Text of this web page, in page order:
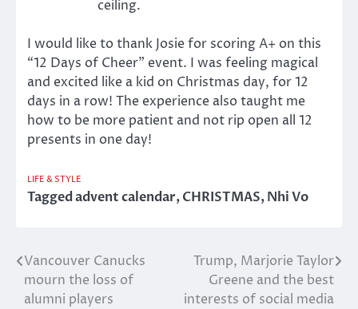
ceiling.
I would like to thank Josie for scoring A+ on this
“12 Days of Cheer” event. I was feeling magical
and excited like a kid on Christmas day, for 12
days in a row! The experience also taught me
how to be more patient and not rip open all 12
presents in one day!
LIFE & STYLE
Taggedadvent calendar,CHRISTMAS,Nhi Vo
Post
navigation
Vancouver Canucks
mourn the loss of
alumni players
Trump, Marjorie Taylor
Greene and the best
interests of social media